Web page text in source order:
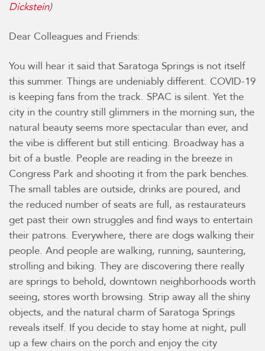
Dickstein)
Dear Colleagues and Friends:
You will hear it said that Saratoga Springs is not itself
this summer. Things are undeniably different. COVID-19
is keeping fans from the track. SPAC is silent. Yet the
city in the country still glimmers in the morning sun, the
natural beauty seems more spectacular than ever, and
the vibe is different but still enticing. Broadway has a
bit of a bustle. People are reading in the breeze in
Congress Park and shooting it from the park benches.
The small tables are outside, drinks are poured, and
the reduced number of seats are full, as restaurateurs
get past their own struggles and find ways to entertain
their patrons. Everywhere, there are dogs walking their
people. And people are walking, running, sauntering,
strolling and biking. They are discovering there really
are springs to behold, downtown neighborhoods worth
seeing, stores worth browsing. Strip away all the shiny
objects, and the natural charm of Saratoga Springs
reveals itself. If you decide to stay home at night, pull
up a few chairs on the porch and enjoy the city